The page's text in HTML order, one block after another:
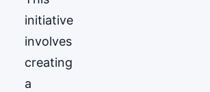
initiative
involves
creating
a